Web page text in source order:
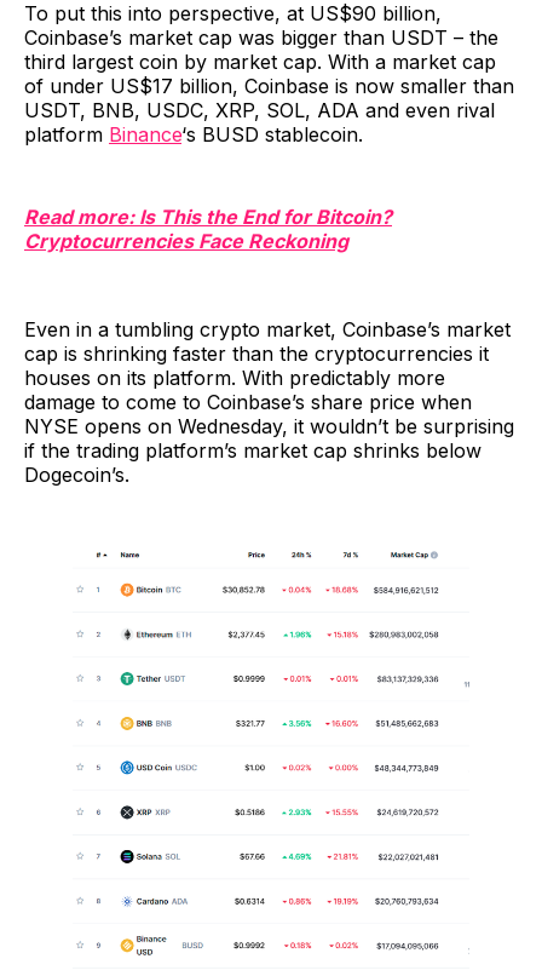
To put this into perspective, at US$90 billion,
Coinbase’s market cap was bigger than USDT – the
third largest coin by market cap. With a market cap
of under US$17 billion, Coinbase is now smaller than
USDT, BNB, USDC, XRP, SOL, ADA and even rival
platform Binance‘s BUSD stablecoin.
Read more: Is This the End for Bitcoin?
Cryptocurrencies Face Reckoning
Even in a tumbling crypto market, Coinbase’s market
cap is shrinking faster than the cryptocurrencies it
houses on its platform. With predictably more
damage to come to Coinbase’s share price when
NYSE opens on Wednesday, it wouldn’t be surprising
if the trading platform’s market cap shrinks below
Dogecoin’s.